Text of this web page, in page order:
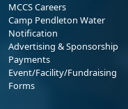
MCCS Careers
Camp Pendleton Water
Notification
Advertising & Sponsorship
Payments
Event/Facility/Fundraising
Forms